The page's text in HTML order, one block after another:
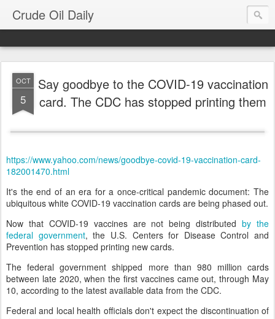
Crude Oil Daily
OCT
5
Say goodbye to the COVID-19 vaccination
card. The CDC has stopped printing them
https://www.yahoo.com/news/goodbye-covid-19-vaccination-card-
182001470.html
It's the end of an era for a once-critical pandemic document: The
ubiquitous white COVID-19 vaccination cards are being phased out.
Now that COVID-19 vaccines are not being distributedby the
federal government, the U.S. Centers for Disease Control and
Prevention has stopped printing new cards.
The federal government shipped more than 980 million cards
between late 2020, when the first vaccines came out, through May
10, according to the latest available data from the CDC.
Federal and local health officials don't expect the discontinuation of